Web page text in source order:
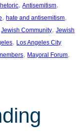
, Antisemitism
, hate and antisemitism
Jewish Community, Jewish
, Los Angeles City
, Mayoral Forum